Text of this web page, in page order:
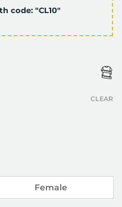
code: "CL10"
Female
CLEAR